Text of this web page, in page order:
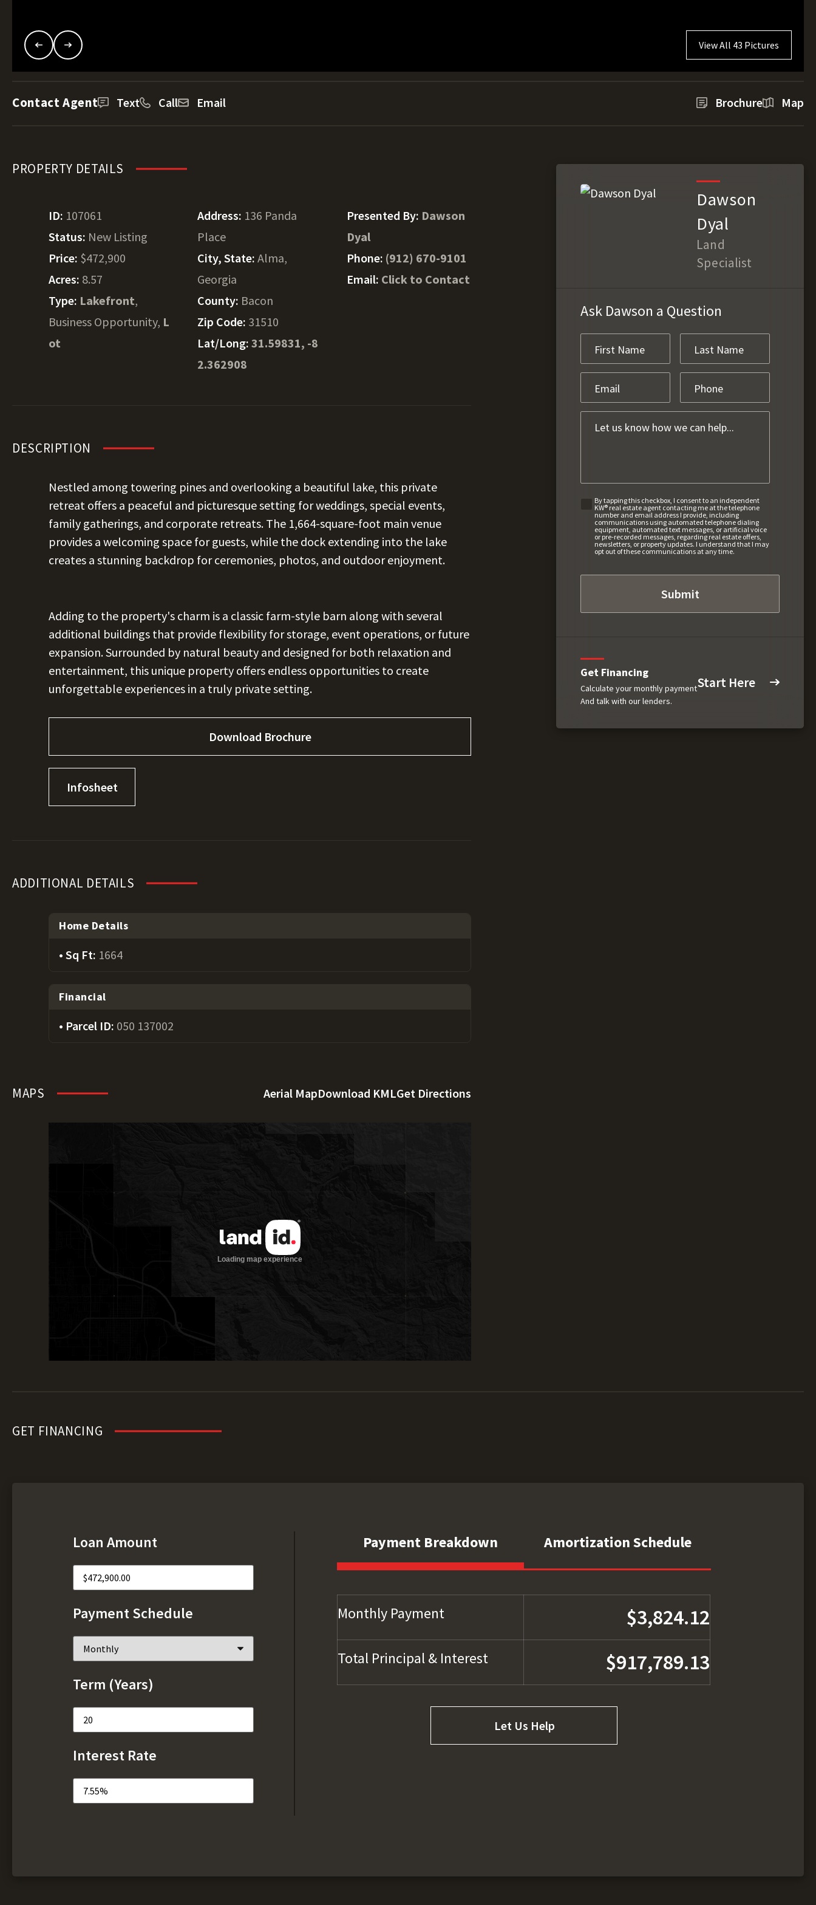
View All 43 Pictures
Contact Agent Text Call Email Brochure Map
PROPERTY DETAILS
ID: 107061
Status: New Listing
Price: $472,900
Acres: 8.57
Type: Lakefront,
Business Opportunity, L
ot
Address: 136 Panda
Place
City, State:Alma,
Georgia
County: Bacon
Zip Code: 31510
Lat/Long:31.59831, -8
2.362908
Presented By: Dawson
Dyal
Phone: (912) 670-9101
Email: Click to Contact
DESCRIPTION
Nestled among towering pines and overlooking a beautiful lake, this private
retreat offers a peaceful and picturesque setting for weddings, special events,
family gatherings, and corporate retreats. The 1,664-square-foot main venue
provides a welcoming space for guests, while the dock extending into the lake
creates a stunning backdrop for ceremonies, photos, and outdoor enjoyment.
Adding to the property's charm is a classic farm-style barn along with several
additional buildings that provide flexibility for storage, event operations, or future
expansion. Surrounded by natural beauty and designed for both relaxation and
entertainment, this unique property offers endless opportunities to create
unforgettable experiences in a truly private setting.
Download Brochure
Infosheet
ADDITIONAL DETAILS
Home Details
Sq Ft: 1664
Financial
Parcel ID: 050 137002
MAPS Aerial MapDownload KMLGet Directions
Dawson
Dyal
Land
Specialist
Ask Dawson a Question
By tapping this checkbox, I consent to an independent
KW® real estate agent contacting me at the telephone
number and email address I provide, including
communications using automated telephone dialing
equipment, automated text messages, or artificial voice
or pre-recorded messages, regarding real estate offers,
newsletters, or property updates. I understand that I may
opt out of these communications at any time.
Get Financing
Calculate your monthly payment
And talk with our lenders.
Start Here
GET FINANCING
Loan Amount
Payment Schedule
Term (Years)
Interest Rate
Payment Breakdown Amortization Schedule
Monthly Payment $3,824.12
Total Principal & Interest $917,789.13
Let Us Help